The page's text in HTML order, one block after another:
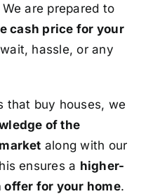
are prepared to
cash price for your
hassle, or any
that buy houses, we
of the
along with our
ensures a higher-
for your home.